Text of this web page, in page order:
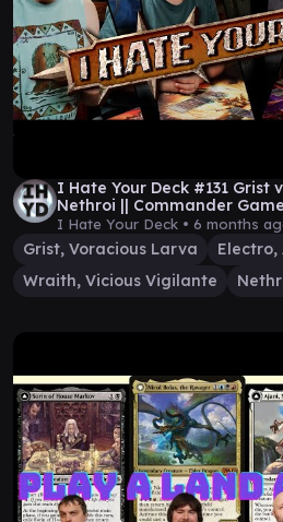
I Hate Your Deck #131 Grist
Nethroi || Commander
I Hate Your Deck • 6 months
Grist, Voracious Larva
Wraith, Vicious Vigilante